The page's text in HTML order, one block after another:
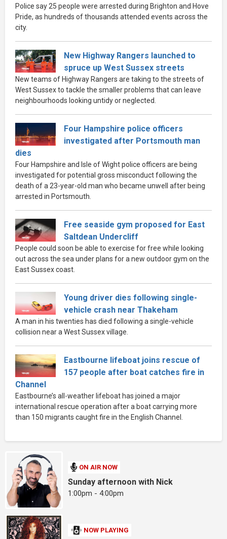
Police say 25 people were arrested during Brighton and Hove
Pride, as hundreds of thousands attended events across the
city.
New Highway Rangers launched to
spruce up West Sussex streets
New teams of Highway Rangers are taking to the streets of
West Sussex to tackle the smaller problems that can leave
neighbourhoods looking untidy or neglected.
Four Hampshire police officers
investigated after Portsmouth man
dies
Four Hampshire and Isle of Wight police officers are being
investigated for potential gross misconduct following the
death of a 23-year-old man who became unwell after being
arrested in Portsmouth.
Free seaside gym proposed for East
Saltdean Undercliff
People could soon be able to exercise for free while looking
out across the sea under plans for a new outdoor gym on the
East Sussex coast.
Young driver dies following single-
vehicle crash near Thakeham
A man in his twenties has died following a single-vehicle
collision near a West Sussex village.
Eastbourne lifeboat joins rescue of
157 people after boat catches fire in
Channel
Eastbourne’s all-weather lifeboat has joined a major
international rescue operation after a boat carrying more
than 150 migrants caught fire in the English Channel.
ON AIR NOW
Sunday afternoon with Nick
1:00pm - 4:00pm
NOW PLAYING